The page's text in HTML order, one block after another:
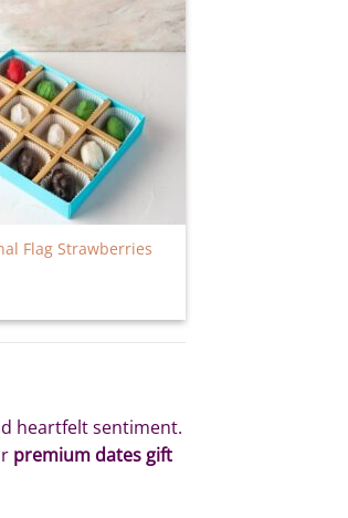
Flag Strawberries
heartfelt sentiment.
premium dates gift